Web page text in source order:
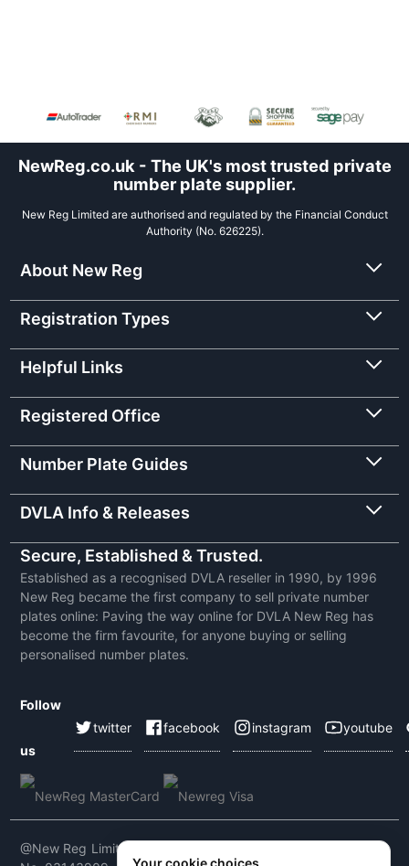
NewReg.co.uk - The UK's most trusted private
number plate supplier.
New Reg Limited are authorised and regulated by the Financial Conduct
Authority (No. 626225).
About New Reg
Registration Types
Helpful Links
Registered Office
Number Plate Guides
DVLA Info & Releases
Secure, Established & Trusted.
Established as a recognised DVLA reseller in 1990, by 1996
New Reg became the first company to sell private number
plates online: Paving the way online for DVLA New Reg has
become the firm favourite, for anyone buying or selling
personalised number plates.
Follow
us
twitter facebook instagram youtube
@New Reg Limited 2026 | VAT No: 604 5464 55 | Company
Your cookie choices